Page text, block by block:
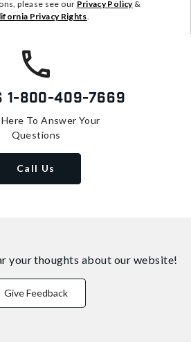
please see our Privacy Policy&
Privacy Rights.
1-800-409-7669
To Answer Your
Questions
Call Us
your thoughts about our website!
Give Feedback